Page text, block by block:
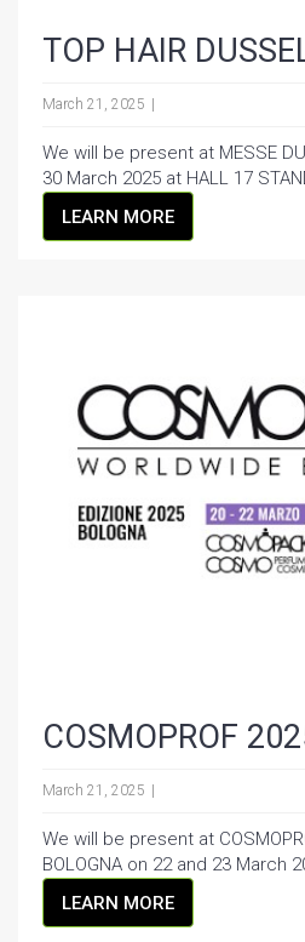
TOP HAIR
March 21, 2025
We will be present at MESSE
30 March 2025 at HALL 17
LEARN MORE
COSMOPROF
March 21, 2025
We will be present at
BOLOGNA on 22 and 23 March
LEARN MORE